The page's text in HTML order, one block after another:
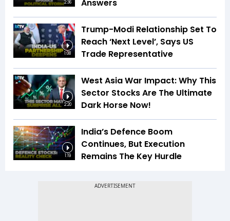
2:36
Answers
1:08
Trump-Modi Relationship Set To
Reach ‘Next Level’, Says US
Trade Representative
2:20
West Asia War Impact: Why This
Sector Stocks Are The Ultimate
Dark Horse Now!
1:19
India’s Defence Boom
Continues, But Execution
Remains The Key Hurdle